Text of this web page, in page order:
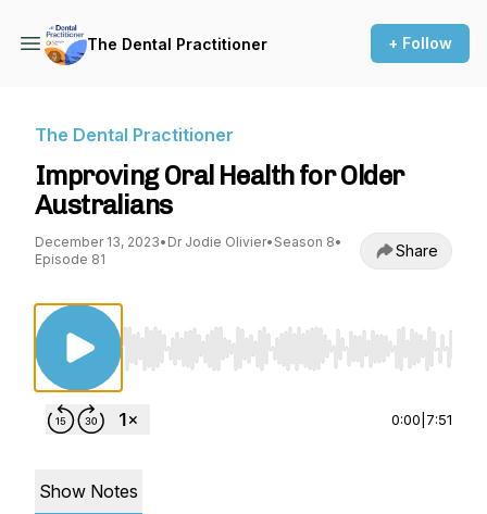
The Dental Practitioner + Follow
The Dental Practitioner
Improving Oral Health for Older
Australians
December 13, 2023• Dr Jodie Olivier• Season 8•
Episode 81
Share
Use Left/Right to seek, Home/End to jump
0:00 7:51
Show Notes